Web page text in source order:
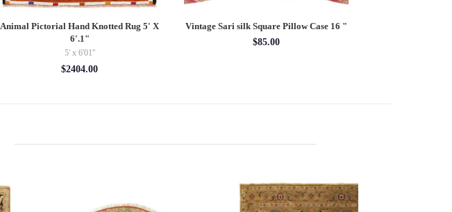
Animal Pictorial Hand Knotted Rug 5' X
6'.1"
5' x 6'01''
$2404.00
Vintage Sari silk Square Pillow Case 16 "
$85.00